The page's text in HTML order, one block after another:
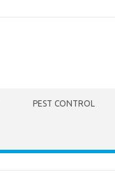
PEST CONTROL